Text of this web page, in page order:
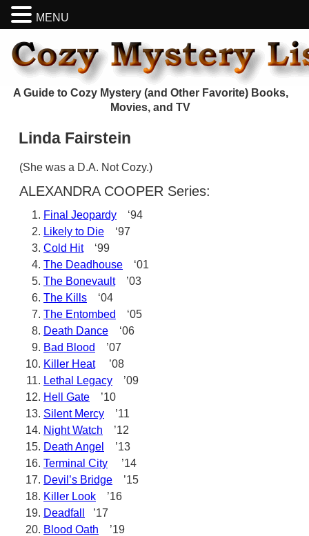
A Guide to Cozy Mystery (and Other Favorite) Books,
Movies, and TV
Linda Fairstein
(She was a D.A. Not Cozy.)
ALEXANDRA COOPER Series:
Final Jeopardy ‘94
Likely to Die ‘97
Cold Hit‘99
The Deadhouse ‘01
The Bonevault’03
The Kills ‘04
The Entombed
‘05
Death Dance ‘06
Bad Blood
’07
Killer Heat’08
Lethal Legacy ’09
Hell Gate ’10
Silent Mercy ’11
Night Watch ’12
Death Angel
’13
Terminal City ’14
Devil’s Bridge ’15
Killer Look ’16
Deadfall
’17
Blood Oath ’19
MENU